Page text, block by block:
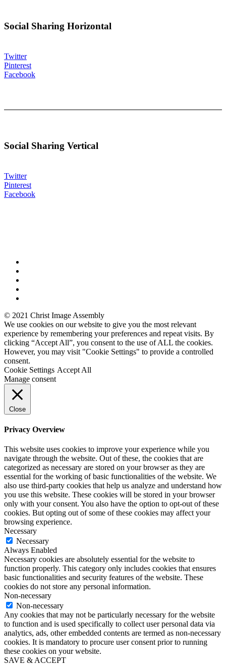
Social Sharing Horizontal
Twitter
Pinterest
Facebook
Social Sharing Vertical
Twitter
Pinterest
Facebook
© 2021 Christ Image Assembly
We use cookies on our website to give you the most relevant
experience by remembering your preferences and repeat visits. By
clicking “Accept All”, you consent to the use of ALL the cookies.
However, you may visit "Cookie Settings" to provide a controlled
consent.
Cookie Settings Accept All
Manage consent
Close
Privacy Overview
This website uses cookies to improve your experience while you
navigate through the website. Out of these, the cookies that are
categorized as necessary are stored on your browser as they are
essential for the working of basic functionalities of the website. We
also use third-party cookies that help us analyze and understand how
you use this website. These cookies will be stored in your browser
only with your consent. You also have the option to opt-out of these
cookies. But opting out of some of these cookies may affect your
browsing experience.
Necessary
Necessary
Always Enabled
Necessary cookies are absolutely essential for the website to
function properly. This category only includes cookies that ensures
basic functionalities and security features of the website. These
cookies do not store any personal information.
Non-necessary
Non-necessary
Any cookies that may not be particularly necessary for the website
to function and is used specifically to collect user personal data via
analytics, ads, other embedded contents are termed as non-necessary
cookies. It is mandatory to procure user consent prior to running
these cookies on your website.
SAVE & ACCEPT